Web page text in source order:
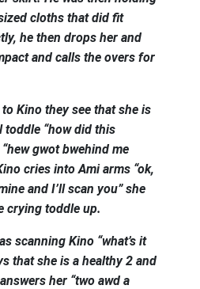
cloths that did fit
he then drops her and
and calls the overs for
Kino they see that she is
toddle “how did this
gwot bwehind me
cries into Ami arms “ok,
and I’ll scan you” she
crying toddle up.
scanning Kino “what’s it
that she is a healthy 2 and
her “two awd a